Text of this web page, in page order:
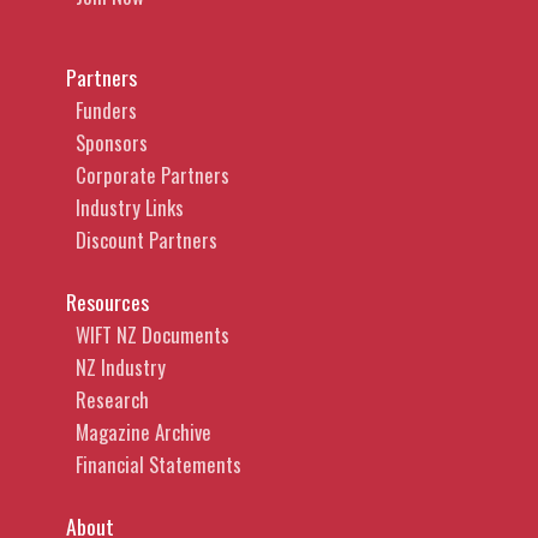
Partners
Funders
Sponsors
Corporate Partners
Industry Links
Discount Partners
Resources
WIFT NZ Documents
NZ Industry
Research
Magazine Archive
Financial Statements
About